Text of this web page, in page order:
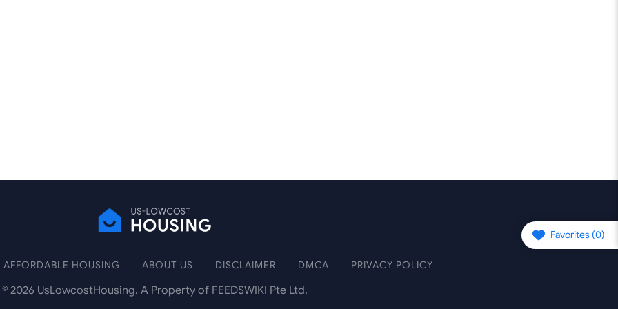
Favorites (0)
AFFORDABLE HOUSING ABOUT US DISCLAIMER DMCA PRIVACY POLICY
© 2026 UsLowcostHousing. A Property of FEEDSWIKI Pte Ltd.